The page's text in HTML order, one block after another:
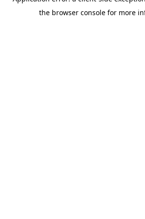
the browser console for more